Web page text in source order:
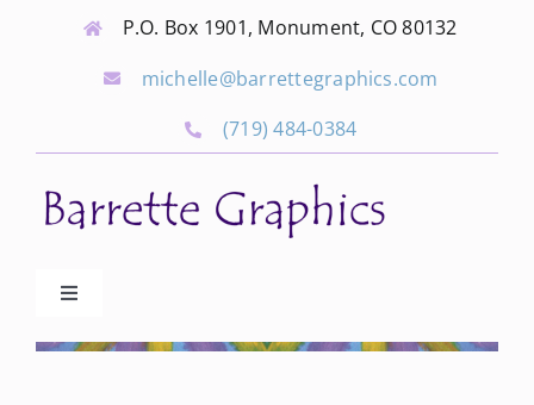
P.O. Box 1901, Monument, CO 80132
michelle@barrettegraphics.com
(719) 484-0384
Toggle
Advertise